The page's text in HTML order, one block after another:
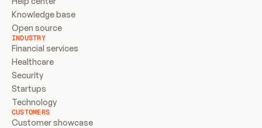
Knowledge base
Open source
INDUSTRY
Financial services
Healthcare
Security
Startups
Technology
CUSTOMERS
Customer showcase